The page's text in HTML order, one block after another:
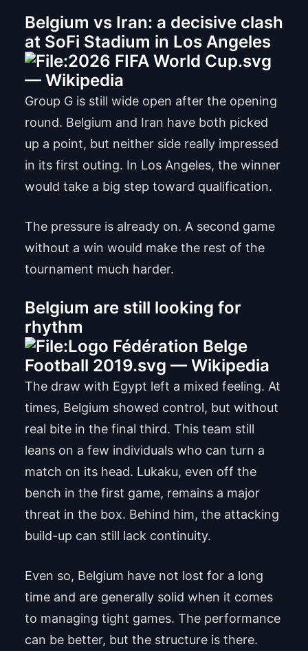
Belgium vs Iran: a decisive clash
at SoFi Stadium in Los Angeles
Group G is still wide open after the opening
round. Belgium and Iran have both picked
up a point, but neither side really impressed
in its first outing. In Los Angeles, the winner
would take a big step toward qualification.
The pressure is already on. A second game
without a win would make the rest of the
tournament much harder.
Belgium are still looking for
rhythm
The draw with Egypt left a mixed feeling. At
times, Belgium showed control, but without
real bite in the final third. This team still
leans on a few individuals who can turn a
match on its head. Lukaku, even off the
bench in the first game, remains a major
threat in the box. Behind him, the attacking
build-up can still lack continuity.
Even so, Belgium have not lost for a long
time and are generally solid when it comes
to managing tight games. The performance
can be better, but the structure is there.